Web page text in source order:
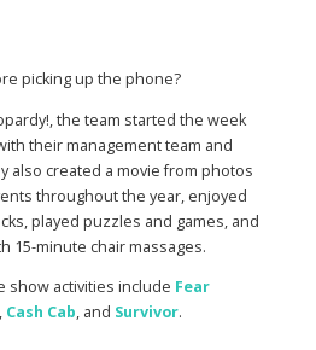
picking up the phone?
the team started the week
their management team and
also created a movie from photos
throughout the year, enjoyed
played puzzles and games, and
15-minute chair massages.
show activities include Fear
, Cash Cab, and Survivor.